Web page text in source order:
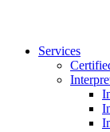
Services